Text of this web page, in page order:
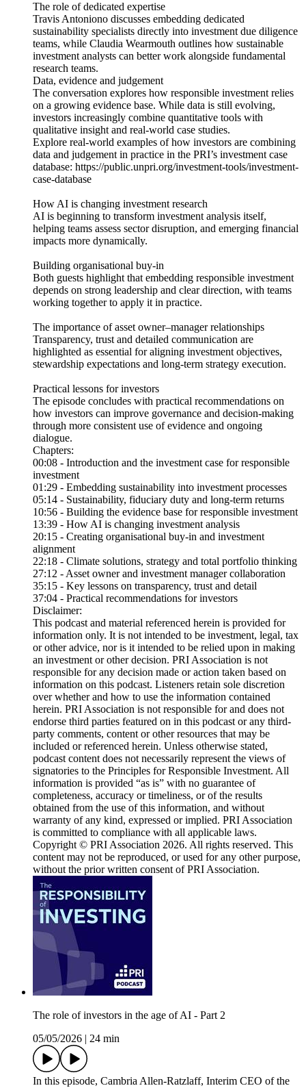
The role of dedicated expertise
Travis Antoniono discusses embedding dedicated
sustainability specialists directly into investment due diligence
teams, while Claudia Wearmouth outlines how sustainable
investment analysts can better work alongside fundamental
research teams.
Data, evidence and judgement
The conversation explores how responsible investment relies
on a growing evidence base. While data is still evolving,
investors increasingly combine quantitative tools with
qualitative insight and real-world case studies.
Explore real-world examples of how investors are combining
data and judgement in practice in the PRI’s investment case
database: https://public.unpri.org/investment-tools/investment-
case-database
How AI is changing investment research
AI is beginning to transform investment analysis itself,
helping teams assess sector disruption, and emerging financial
impacts more dynamically.
Building organisational buy-in
Both guests highlight that embedding responsible investment
depends on strong leadership and clear direction, with teams
working together to apply it in practice.
The importance of asset owner–manager relationships
Transparency, trust and detailed communication are
highlighted as essential for aligning investment objectives,
stewardship expectations and long-term strategy execution.
Practical lessons for investors
The episode concludes with practical recommendations on
how investors can improve governance and decision-making
through more consistent use of evidence and ongoing
dialogue.
Chapters:
00:08 - Introduction and the investment case for responsible
investment
01:29 - Embedding sustainability into investment processes
05:14 - Sustainability, fiduciary duty and long-term returns
10:56 - Building the evidence base for responsible investment
13:39 - How AI is changing investment analysis
20:15 - Creating organisational buy-in and investment
alignment
22:18 - Climate solutions, strategy and total portfolio thinking
27:12 - Asset owner and investment manager collaboration
35:15 - Key lessons on transparency, trust and detail
37:04 - Practical recommendations for investors
Disclaimer:
This podcast and material referenced herein is provided for
information only. It is not intended to be investment, legal, tax
or other advice, nor is it intended to be relied upon in making
an investment or other decision. PRI Association is not
responsible for any decision made or action taken based on
information on this podcast. Listeners retain sole discretion
over whether and how to use the information contained
herein. PRI Association is not responsible for and does not
endorse third parties featured on in this podcast or any third-
party comments, content or other resources that may be
included or referenced herein. Unless otherwise stated,
podcast content does not necessarily represent the views of
signatories to the Principles for Responsible Investment. All
information is provided “as is” with no guarantee of
completeness, accuracy or timeliness, or of the results
obtained from the use of this information, and without
warranty of any kind, expressed or implied. PRI Association
is committed to compliance with all applicable laws.
Copyright © PRI Association 2026. All rights reserved. This
content may not be reproduced, or used for any other purpose,
without the prior written consent of PRI Association.
The role of investors in the age of AI - Part 2
05/05/2026
24 min
In this episode, Cambria Allen-Ratzlaff, Interim CEO of the